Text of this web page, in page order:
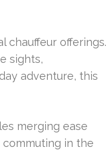
chauffeur offerings.
sights,
adventure, this
merging ease
in the